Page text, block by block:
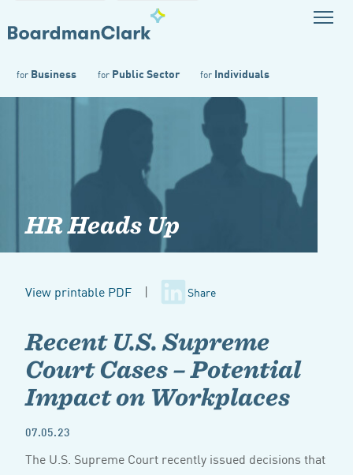
for Business forPublic Sector forIndividuals
HR Heads Up
View printable PDF | Share
Recent U.S. Supreme
Court Cases – Potential
Impact on Workplaces
07.05.23
The U.S. Supreme Court recently issued decisions that